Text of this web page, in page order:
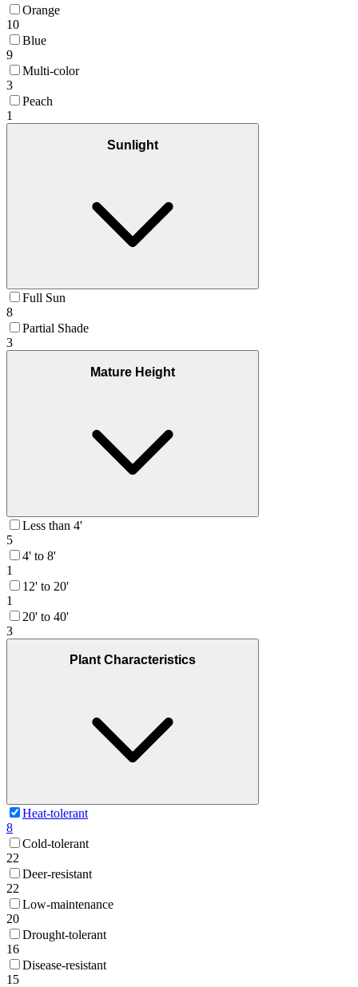
Orange
10
Blue
9
Multi-color
3
Peach
1
Sunlight
Full Sun
8
Partial Shade
3
Mature Height
Less than 4'
5
4' to 8'
1
12' to 20'
1
20' to 40'
3
Plant Characteristics
Heat-tolerant
8
Cold-tolerant
22
Deer-resistant
22
Low-maintenance
20
Drought-tolerant
16
Disease-resistant
15